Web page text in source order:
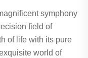
symphony
field of
of life with its pure
world of